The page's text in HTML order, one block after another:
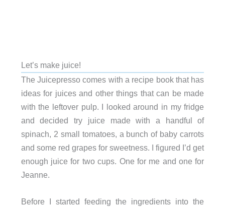
Let’s make juice!
The Juicepresso comes with a recipe book that has
ideas for juices and other things that can be made
with the leftover pulp. I looked around in my fridge
and decided try juice made with a handful of
spinach, 2 small tomatoes, a bunch of baby carrots
and some red grapes for sweetness. I figured I’d get
enough juice for two cups. One for me and one for
Jeanne.
Before I started feeding the ingredients into the